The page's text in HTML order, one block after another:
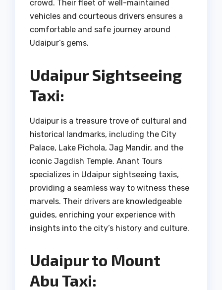
crowd. Their fleet of well-maintained
vehicles and courteous drivers ensures a
comfortable and safe journey around
Udaipur’s gems.
Udaipur Sightseeing
Taxi:
Udaipur is a treasure trove of cultural and
historical landmarks, including the City
Palace, Lake Pichola, Jag Mandir, and the
iconic Jagdish Temple. Anant Tours
specializes in Udaipur sightseeing taxis,
providing a seamless way to witness these
marvels. Their drivers are knowledgeable
guides, enriching your experience with
insights into the city’s history and culture.
Udaipur to Mount
Abu Taxi: